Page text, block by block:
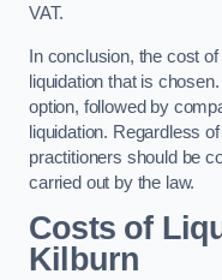
VAT.
In conclusion, the cost
liquidation that is
option, followed by
liquidation. Regardless
practitioners should be
carried out by the law.
Costs of
Kilburn